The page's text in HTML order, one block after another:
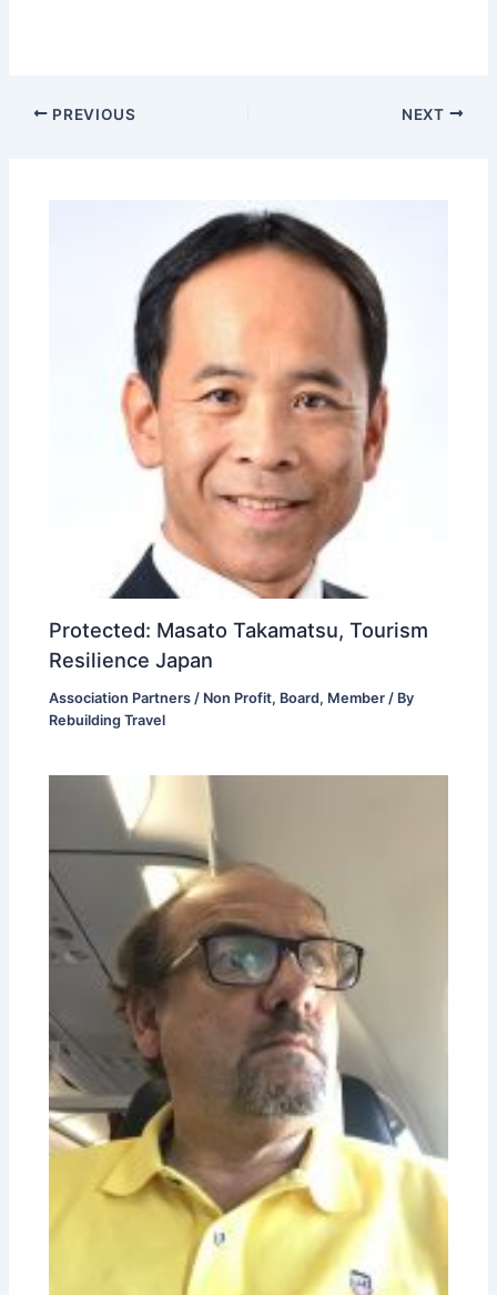
PREVIOUS NEXT
Protected: Masato Takamatsu, Tourism
Resilience Japan
Association Partners / Non Profit, Board, Member / By
Rebuilding Travel